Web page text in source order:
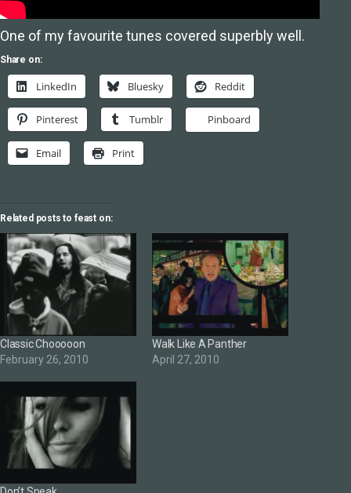
One of my favourite tunes covered superbly well.
Share on:
LinkedIn Bluesky Reddit
Pinterest Tumblr Pinboard
Email Print
Related posts to feast on:
Classic Chooooon
February 26, 2010
Walk Like A Panther
April 27, 2010